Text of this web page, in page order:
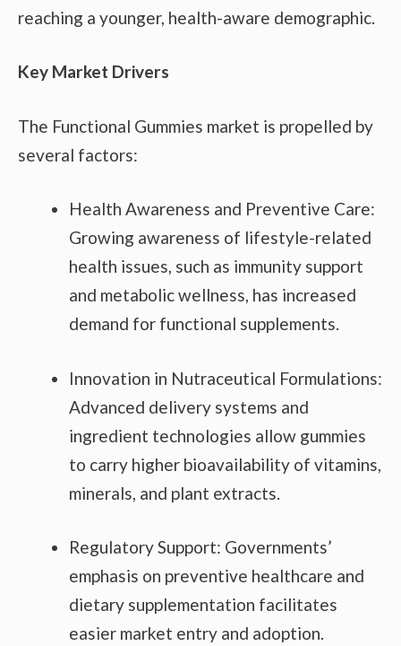
reaching a younger, health-aware demographic.
Key Market Drivers
The Functional Gummies market is propelled by
several factors:
Health Awareness and Preventive Care:
Growing awareness of lifestyle-related
health issues, such as immunity support
and metabolic wellness, has increased
demand for functional supplements.
Innovation in Nutraceutical Formulations:
Advanced delivery systems and
ingredient technologies allow gummies
to carry higher bioavailability of vitamins,
minerals, and plant extracts.
Regulatory Support: Governments’
emphasis on preventive healthcare and
dietary supplementation facilitates
easier market entry and adoption.